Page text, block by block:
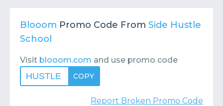
Blooom Promo Code From Side Hustle
School
Visit blooom.com and use promo code
HUSTLE COPY
Report Broken Promo Code